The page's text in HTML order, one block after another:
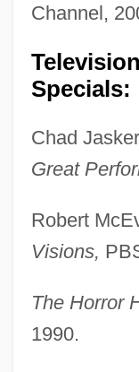
Channel,
Specials:
Chad
Great
Robert
Visions,
The Horror
1990.